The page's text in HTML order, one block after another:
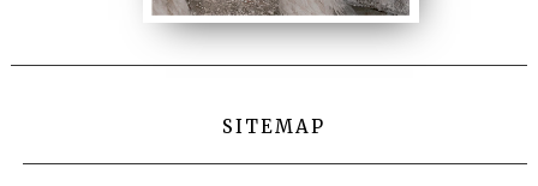
SITEMAP